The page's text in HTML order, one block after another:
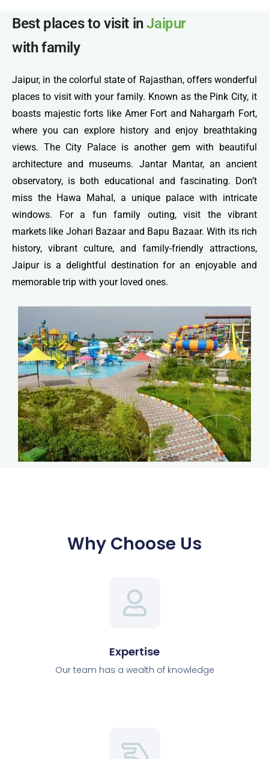
Best places to visit inJaipur
with family
Jaipur, in the colorful state of Rajasthan, offers wonderful
places to visit with your family. Known as the Pink City, it
boasts majestic forts like Amer Fort and Nahargarh Fort,
where you can explore history and enjoy breathtaking
views. The City Palace is another gem with beautiful
architecture and museums. Jantar Mantar, an ancient
observatory, is both educational and fascinating. Don’t
miss the Hawa Mahal, a unique palace with intricate
windows. For a fun family outing, visit the vibrant
markets like Johari Bazaar and Bapu Bazaar. With its rich
history, vibrant culture, and family-friendly attractions,
Jaipur is a delightful destination for an enjoyable and
memorable trip with your loved ones.
Why Choose Us
Expertise
Our team has a wealth of knowledge